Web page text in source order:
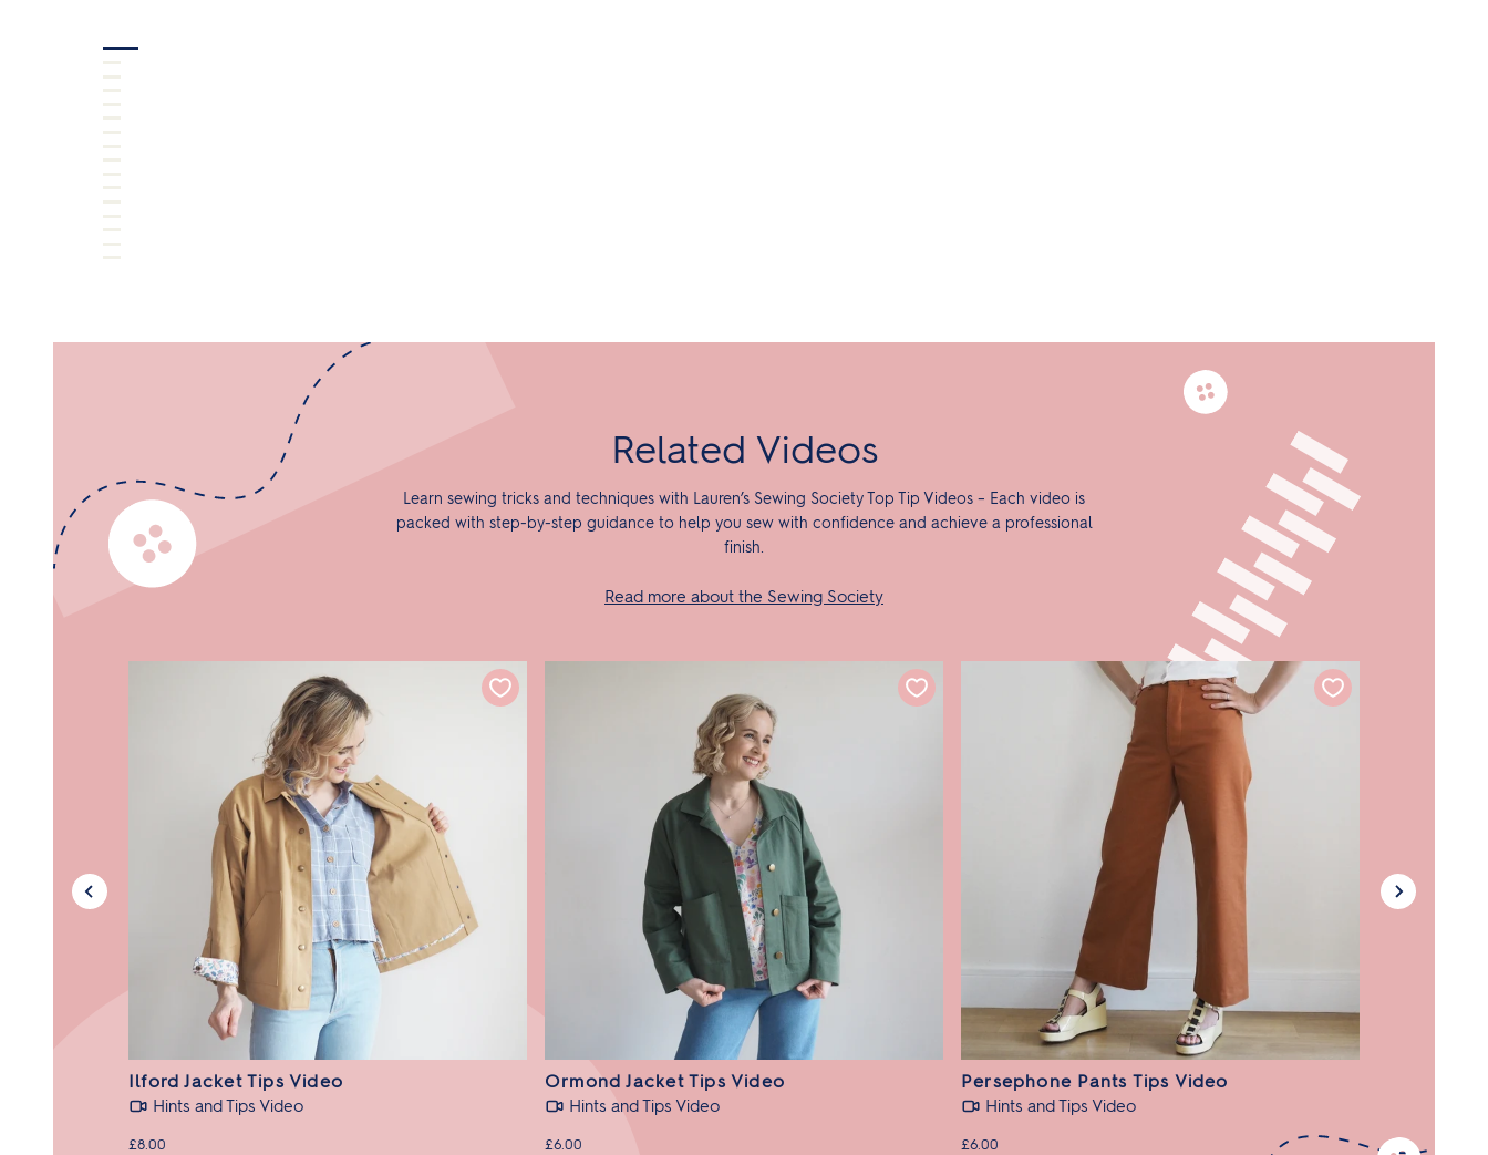
Related Videos
Learn sewing tricks and techniques with Lauren’s Sewing Society Top Tip Videos – Each video is
packed with step-by-step guidance to help you sew with confidence and achieve a professional
finish.
Read more about the Sewing Society
Ilford Jacket Tips Video
Hints and Tips Video
£8.00
Ormond Jacket Tips Video
Hints and Tips Video
£6.00
Persephone Pants Tips Video
Hints and Tips Video
£6.00